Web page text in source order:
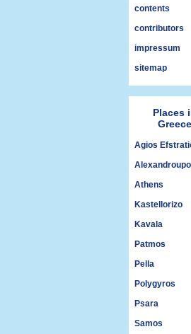
contents
contributors
impressum
sitemap
Places
Greece
Agios
Athens
Kastellorizo
Kavala
Patmos
Pella
Polygyros
Psara
Samos